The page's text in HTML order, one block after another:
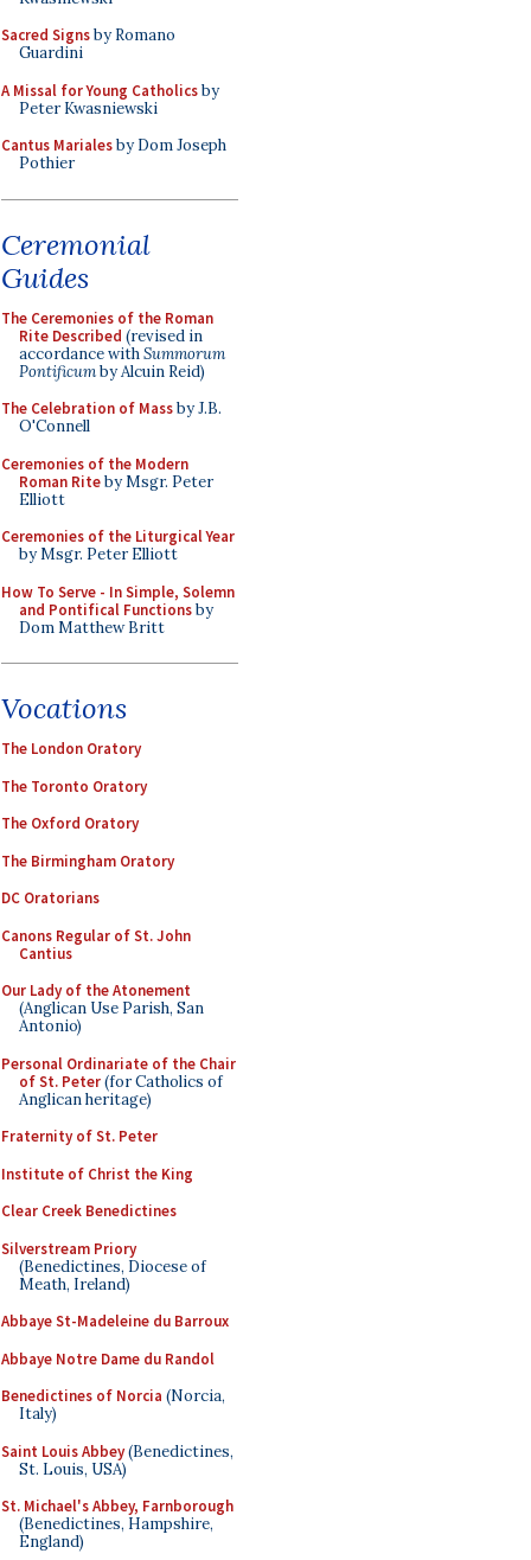
Sacred Signsby Romano
Guardini
A Missal for Young Catholicsby
Peter Kwasniewski
Cantus Marialesby Dom Joseph
Pothier
Ceremonial
Guides
The Ceremonies of the Roman
Rite Described (revised in
accordance withSummorum
Pontificumby Alcuin Reid)
The Celebration of Massby J.B.
O'Connell
Ceremonies of the Modern
Roman Riteby Msgr. Peter
Elliott
Ceremonies of the Liturgical Year
by Msgr. Peter Elliott
How To Serve - In Simple, Solemn
and Pontifical Functionsby
Dom Matthew Britt
Vocations
The London Oratory
The Toronto Oratory
The Oxford Oratory
The Birmingham Oratory
DC Oratorians
Canons Regular of St. John
Cantius
Our Lady of the Atonement
(Anglican Use Parish, San
Antonio)
Personal Ordinariate of the Chair
of St. Peter(for Catholics of
Anglican heritage)
Fraternity of St. Peter
Institute of Christ the King
Clear Creek Benedictines
Silverstream Priory
(Benedictines, Diocese of
Meath, Ireland)
Abbaye St-Madeleine du Barroux
Abbaye Notre Dame du Randol
Benedictines of Norcia (Norcia,
Italy)
Saint Louis Abbey(Benedictines,
St. Louis, USA)
St. Michael's Abbey, Farnborough
(Benedictines, Hampshire,
England)